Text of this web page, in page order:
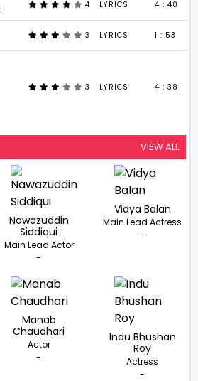
4 LYRICS 4 : 40
3 LYRICS 1 : 53
3 LYRICS 4 : 38
VIEW ALL
Nawazuddin
Siddiqui
Main Lead Actor
-
Vidya Balan
Main Lead Actress
-
Manab
Chaudhari
Actor
-
Indu Bhushan
Roy
Actress
-